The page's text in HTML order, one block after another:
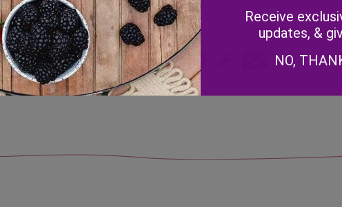
Share
Receive
updates, &
NO,